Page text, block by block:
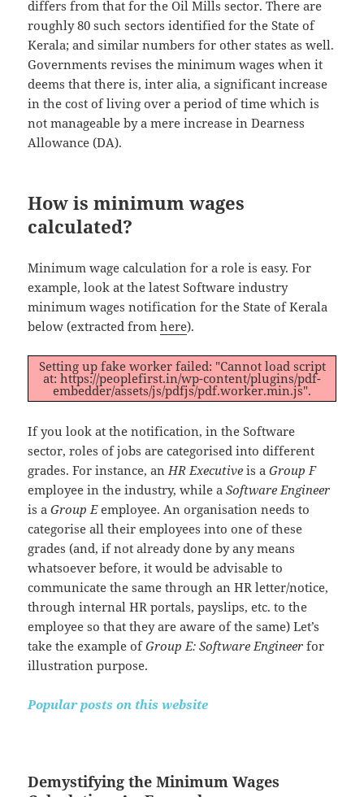
differs from that for the Oil Mills sector. There are
roughly 80 such sectors identified for the State of
Kerala; and similar numbers for other states as well.
Governments revises the minimum wages when it
deems that there is, inter alia, a significant increase
in the cost of living over a period of time which is
not manageable by a mere increase in Dearness
Allowance (DA).
How is minimum wages
calculated?
Minimum wage calculation for a role is easy. For
example, look at the latest Software industry
minimum wages notification for the State of Kerala
below (extracted fromhere).
Setting up fake worker failed: "Cannot load script
at: https://peoplefirst.in/wp-content/plugins/pdf-
embedder/assets/js/pdfjs/pdf.worker.min.js".
If you look at the notification, in the Software
sector, roles of jobs are categorised into different
grades. For instance, an HR Executive is aGroup F
employee in the industry, while aSoftware Engineer
is aGroup Eemployee. An organisation needs to
categorise all their employees into one of these
grades (and, if not already done by any means
whatsoever before, it would be advisable to
communicate the same through an HR letter/notice,
through internal HR portals, payslips, etc. to the
employee so that they are aware of the same) Let’s
take the example ofGroup E: Software Engineer for
illustration purpose.
Popular posts on this website
Demystifying the Minimum Wages